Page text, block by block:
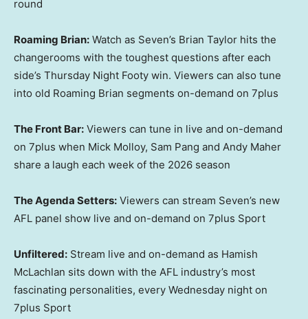
round
Roaming Brian: Watch as Seven’s Brian Taylor hits the
changerooms with the toughest questions after each
side’s Thursday Night Footy win. Viewers can also tune
into old Roaming Brian segments on-demand on 7plus
The Front Bar: Viewers can tune in live and on-demand
on 7plus when Mick Molloy, Sam Pang and Andy Maher
share a laugh each week of the 2026 season
The Agenda Setters: Viewers can stream Seven’s new
AFL panel show live and on-demand on 7plus Sport
Unfiltered: Stream live and on-demand as Hamish
McLachlan sits down with the AFL industry’s most
fascinating personalities, every Wednesday night on
7plus Sport